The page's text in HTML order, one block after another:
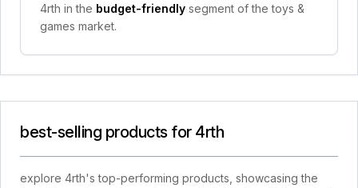
4rth in the budget-friendly segment of the toys &
games market.
best-selling products for 4rth
explore 4rth's top-performing products, showcasing the